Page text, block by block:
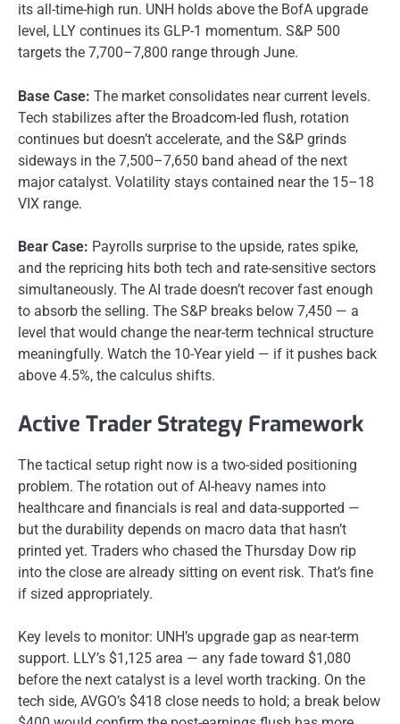
its all-time-high run. UNH holds above the BofA upgrade
level, LLY continues its GLP-1 momentum. S&P 500
targets the 7,700–7,800 range through June.
Base Case: The market consolidates near current levels.
Tech stabilizes after the Broadcom-led flush, rotation
continues but doesn’t accelerate, and the S&P grinds
sideways in the 7,500–7,650 band ahead of the next
major catalyst. Volatility stays contained near the 15–18
VIX range.
Bear Case: Payrolls surprise to the upside, rates spike,
and the repricing hits both tech and rate-sensitive sectors
simultaneously. The AI trade doesn’t recover fast enough
to absorb the selling. The S&P breaks below 7,450 — a
level that would change the near-term technical structure
meaningfully. Watch the 10-Year yield — if it pushes back
above 4.5%, the calculus shifts.
Active Trader Strategy Framework
The tactical setup right now is a two-sided positioning
problem. The rotation out of AI-heavy names into
healthcare and financials is real and data-supported —
but the durability depends on macro data that hasn’t
printed yet. Traders who chased the Thursday Dow rip
into the close are already sitting on event risk. That’s fine
if sized appropriately.
Key levels to monitor: UNH’s upgrade gap as near-term
support. LLY’s $1,125 area — any fade toward $1,080
before the next catalyst is a level worth tracking. On the
tech side, AVGO’s $418 close needs to hold; a break below